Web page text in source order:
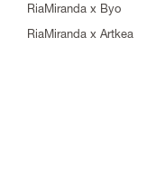
RiaMiranda x Byo
RiaMiranda x Artkea